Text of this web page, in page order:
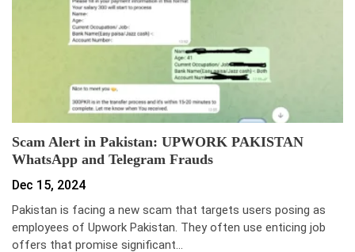
Scam Alert in Pakistan: UPWORK PAKISTAN
WhatsApp and Telegram Frauds
Dec 15, 2024
Pakistan is facing a new scam that targets users posing as
employees of Upwork Pakistan. They often use enticing job
offers that promise significant…